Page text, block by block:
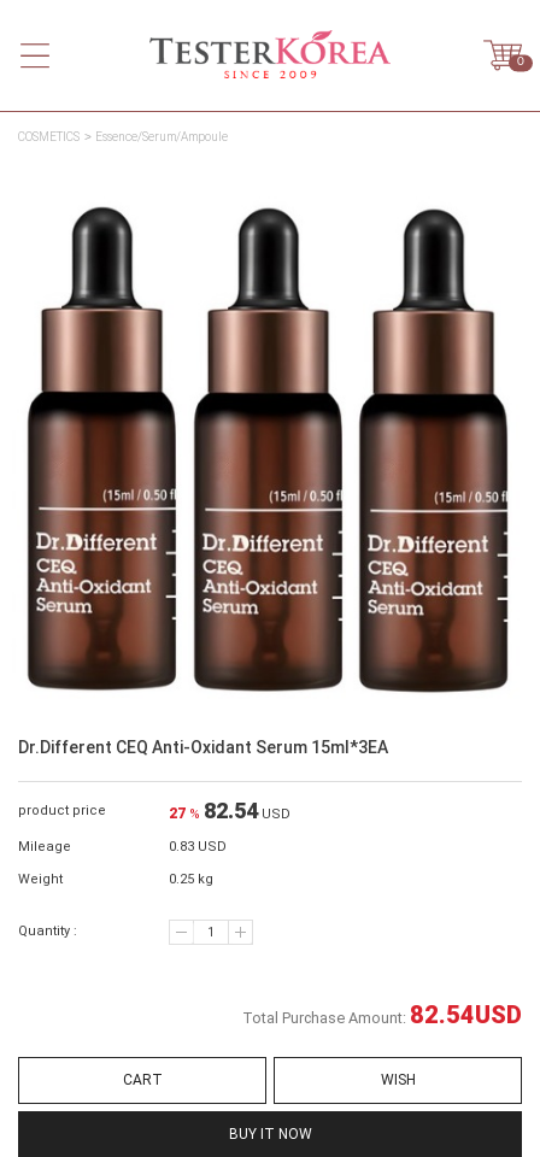
0
COSMETICS Essence/Serum/Ampoule
Dr.Different CEQ Anti-Oxidant Serum 15ml*3EA
product price 27 % 82.54 USD
Mileage 0.83 USD
Weight 0.25 kg
Quantity :
Total Purchase Amount: 82.54USD
CART WISH
BUY IT NOW